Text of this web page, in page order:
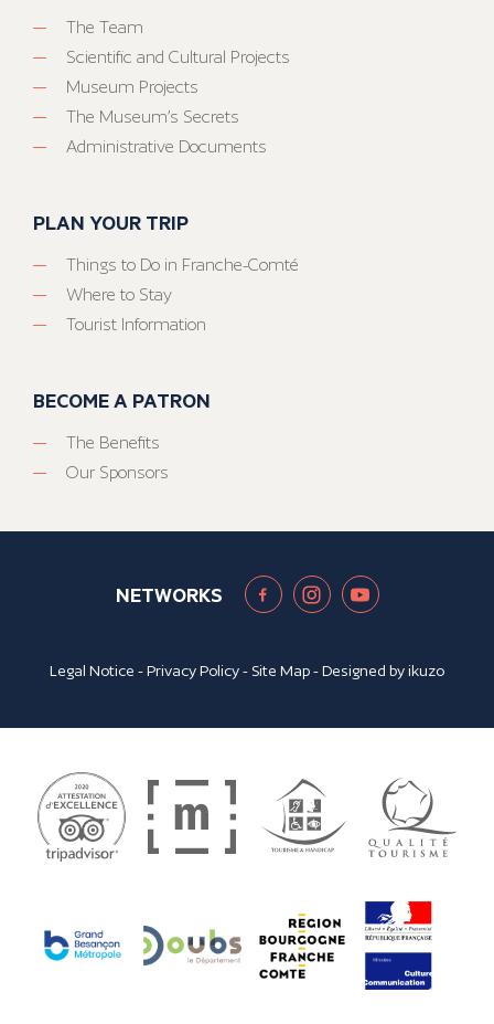
The Team
Scientific and Cultural Projects
Museum Projects
The Museum’s Secrets
Administrative Documents
PLAN YOUR TRIP
Things to Do in Franche-Comté
Where to Stay
Tourist Information
BECOME A PATRON
The Benefits
Our Sponsors
NETWORKS
Legal Notice -Privacy Policy- Site Map- Designed byikuzo